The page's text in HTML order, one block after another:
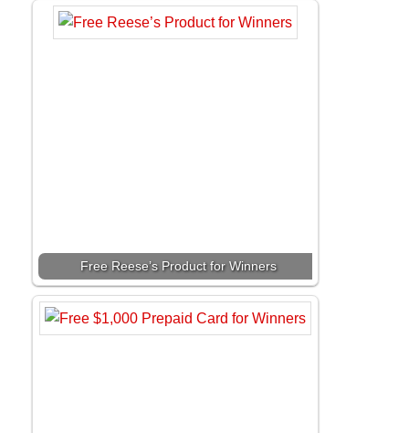
Free Reese’s Product for Winners